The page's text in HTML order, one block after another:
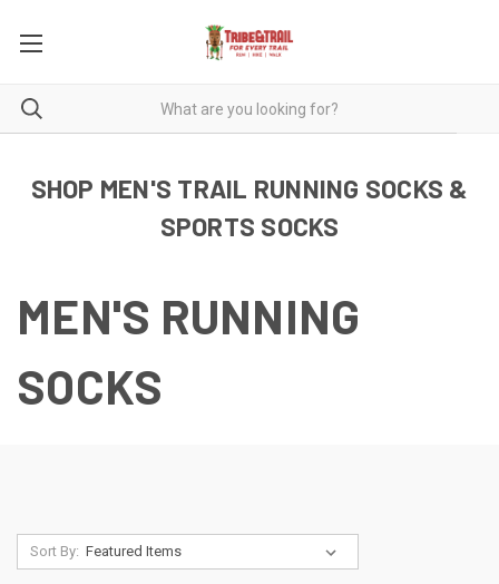
SHOP MEN'S TRAIL RUNNING SOCKS &
SPORTS SOCKS
MEN'S RUNNING
SOCKS
Sort By: